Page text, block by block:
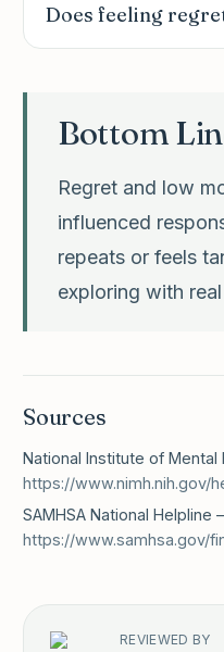
Does feeling
Bottom
Regret and low
influenced
repeats or feels
exploring with
Sources
National Institute of
https://www.nimh.nih.gov/
SAMHSA National
https://www.samhsa.gov/
REVIEWED BY